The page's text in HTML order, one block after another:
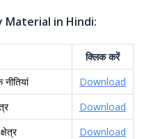
Material in Hindi:
क्लिक करें
Download
Download
Download